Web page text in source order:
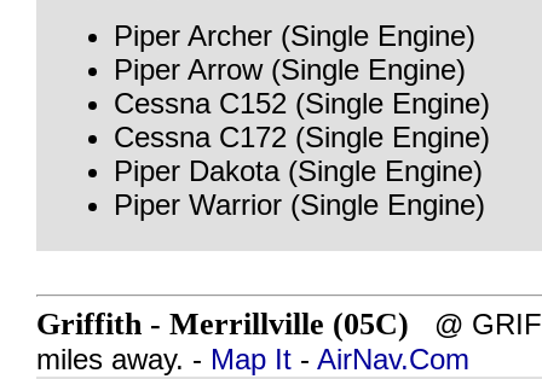
Piper Archer (Single Engine)
Piper Arrow (Single Engine)
Cessna C152 (Single Engine)
Cessna C172 (Single Engine)
Piper Dakota (Single Engine)
Piper Warrior (Single Engine)
Griffith - Merrillville (05C) @
miles away. - Map It - AirNav.Com